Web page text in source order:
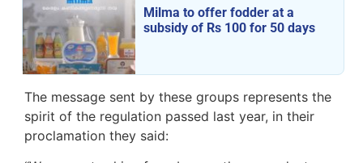
Milma to offer fodder at a
subsidy of Rs 100 for 50 days
The message sent by these groups represents the
spirit of the regulation passed last year, in their
proclamation they said: